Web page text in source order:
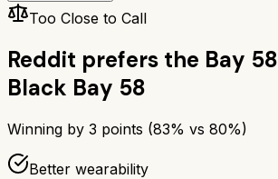
Too Close to Call
Reddit prefers the Bay 58
Black Bay 58
Winning by 3 points (83% vs 80%)
Better wearability